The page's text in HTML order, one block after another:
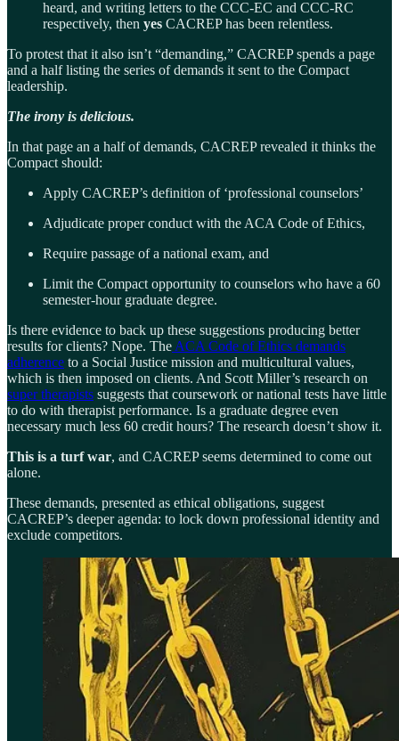
heard, and writing letters to the CCC-EC and CCC-RC
respectively, then yes CACREP has been relentless.
To protest that it also isn’t “demanding,” CACREP spends a page
and a half listing the series of demands it sent to the Compact
leadership.
The irony is delicious.
In that page an a half of demands, CACREP revealed it thinks the
Compact should:
Apply CACREP’s definition of ‘professional counselors’
Adjudicate proper conduct with the ACA Code of Ethics,
Require passage of a national exam, and
Limit the Compact opportunity to counselors who have a 60
semester-hour graduate degree.
Is there evidence to back up these suggestions producing better
results for clients? Nope. The ACA Code of Ethics demands
adherence to a Social Justice mission and multicultural values,
which is then imposed on clients. And Scott Miller’s research on
super therapists suggests that coursework or national tests have little
to do with therapist performance. Is a graduate degree even
necessary much less 60 credit hours? The research doesn’t show it.
This is a turf war, and CACREP seems determined to come out
alone.
These demands, presented as ethical obligations, suggest
CACREP’s deeper agenda: to lock down professional identity and
exclude competitors.